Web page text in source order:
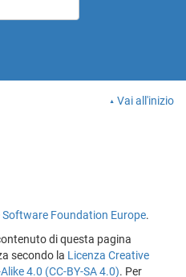
Vai all'inizio
Software Foundation Europe.
di questa pagina
secondo la Licenza Creative
4.0 (CC-BY-SA 4.0). Per